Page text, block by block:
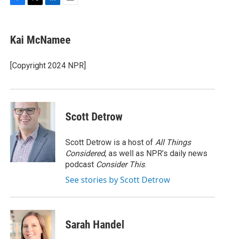
e
b
o
k
t
t
r
k
e
I
i
l
Kai McNamee
[Copyright 2024 NPR]
Scott Detrow
Scott Detrow is a host of All Things
Considered, as well as NPR’s daily news
podcast Consider This.
See stories by Scott Detrow
Sarah Handel